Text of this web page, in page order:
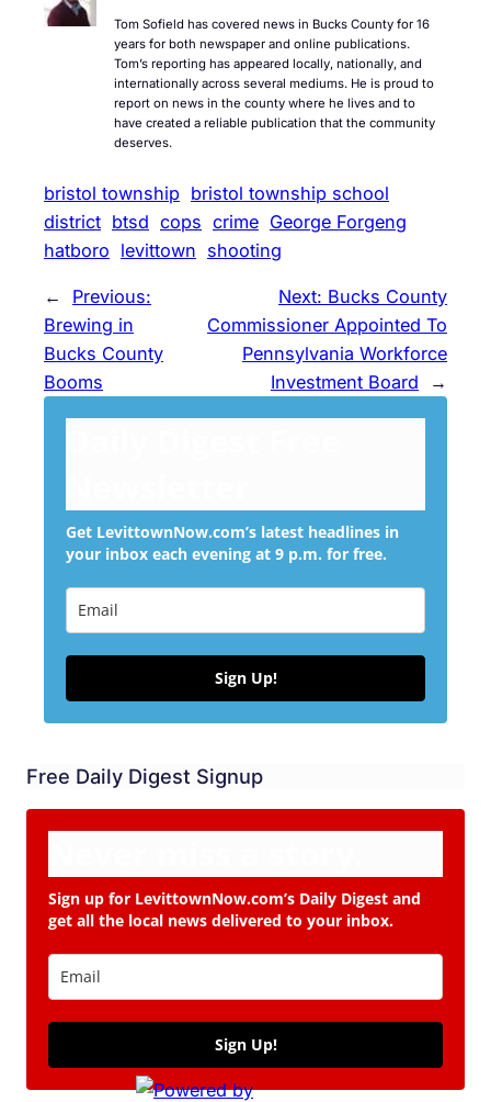
Tom Sofield has covered news in Bucks County for 16
years for both newspaper and online publications.
Tom’s reporting has appeared locally, nationally, and
internationally across several mediums. He is proud to
report on news in the county where he lives and to
have created a reliable publication that the community
deserves.
bristol township bristol township school
district btsd cops crime George Forgeng
hatboro levittown shooting
←
Previous:
Brewing in
Bucks County
Booms
Next: Bucks County
Commissioner Appointed To
Pennsylvania Workforce
Investment Board
→
Get LevittownNow.com’s latest headlines in
your inbox each evening at 9 p.m. for free.
Sign Up!
Free Daily Digest Signup
Sign up for LevittownNow.com’s Daily Digest and
get all the local news delivered to your inbox.
Sign Up!